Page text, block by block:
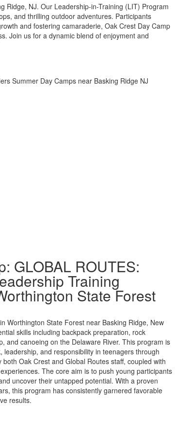
Ridge, NJ. Our Leadership-in-Training (LIT) Program
and thrilling outdoor adventures. Participants
and fostering camaraderie, Oak Crest Day Camp
Join us for a dynamic blend of enjoyment and
GLOBAL ROUTES:
Training
State Forest
Worthington State Forest near Basking Ridge, New
skills including backpack preparation, rock
and canoeing on the Delaware River. This program is
leadership, and responsibility in teenagers through
Oak Crest and Global Routes staff, coupled with
The core aim is to push young participants
uncover their untapped potential. With a proven
this program has consistently garnered favorable
results.